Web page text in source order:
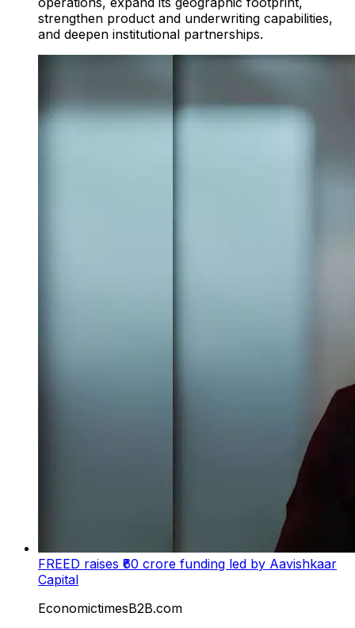
strengthen product and underwriting capabilities,
and deepen institutional partnerships.
FREED raises ₹60 crore funding led by Aavishkaar
Capital
EconomictimesB2B.com